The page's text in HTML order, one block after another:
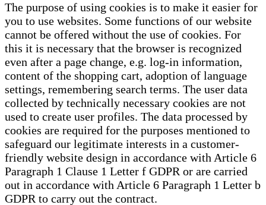
The purpose of using cookies is to make it easier for
you to use websites. Some functions of our website
cannot be offered without the use of cookies. For
this it is necessary that the browser is recognized
even after a page change, e.g. log-in information,
content of the shopping cart, adoption of language
settings, remembering search terms. The user data
collected by technically necessary cookies are not
used to create user profiles. The data processed by
cookies are required for the purposes mentioned to
safeguard our legitimate interests in a customer-
friendly website design in accordance with Article 6
Paragraph 1 Clause 1 Letter f GDPR or are carried
out in accordance with Article 6 Paragraph 1 Letter b
GDPR to carry out the contract.